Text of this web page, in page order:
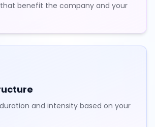
benefit the company and your
and intensity based on your